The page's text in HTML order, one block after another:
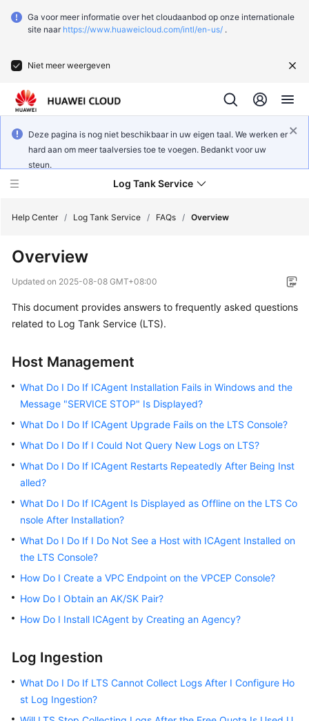
Ga voor meer informatie over het cloudaanbod op onze internationale
site naar https://www.huaweicloud.com/intl/en-us/ .
Niet meer weergeven
Deze pagina is nog niet beschikbaar in uw eigen taal. We werken er
hard aan om meer taalversies toe te voegen. Bedankt voor uw
steun.
Log Tank Service
What's
New
Function
Overview
Service
Overview
Getting
User
Guide
Reference
Best
Practices
SDK
Videos
Help Center / Log Tank Service / FAQs / Overview
Overview
Updated on 2025-08-08 GMT+08:00
This document provides answers to frequently asked questions
related to Log Tank Service (LTS).
Host Management
What Do I Do If ICAgent Installation Fails in Windows and the
Message "SERVICE STOP" Is Displayed?
What Do I Do If ICAgent Upgrade Fails on the LTS Console?
What Do I Do If I Could Not Query New Logs on LTS?
What Do I Do If ICAgent Restarts Repeatedly After Being Inst
alled?
What Do I Do If ICAgent Is Displayed as Offline on the LTS Co
nsole After Installation?
What Do I Do If I Do Not See a Host with ICAgent Installed on
the LTS Console?
How Do I Create a VPC Endpoint on the VPCEP Console?
How Do I Obtain an AK/SK Pair?
How Do I Install ICAgent by Creating an Agency?
Log Ingestion
What Do I Do If LTS Cannot Collect Logs After I Configure Ho
st Log Ingestion?